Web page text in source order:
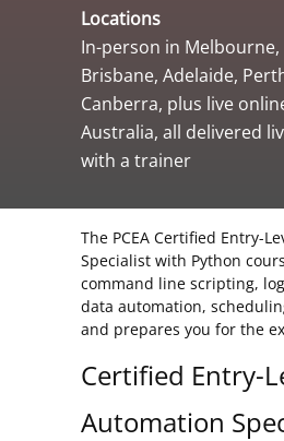
Locations
In-person in Melbourne,
Brisbane, Adelaide,
Canberra, plus live
Australia, all delivered
with a trainer
The PCEA Certified Entry-
Specialist with Python
command line scripting,
data automation,
and prepares you for the
Certified Entry-
Automation